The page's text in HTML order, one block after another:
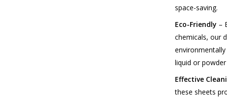
space-saving.
Eco-Friendly –
chemicals, our
liquid or
Effective
these sheets